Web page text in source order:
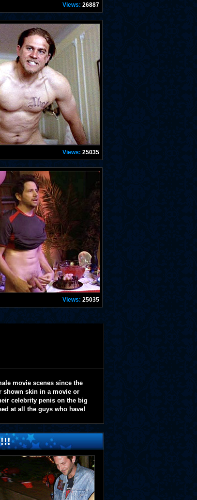
Views: 26887
Views: 25035
Views: 25035
movie scenes since the
shown skin in a movie or
celebrity penis on the big
at all the guys who have!
!!!